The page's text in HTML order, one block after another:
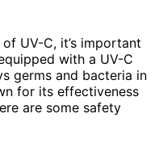
UV-C, it’s important
with a UV-C
germs and bacteria in
for its effectiveness
are some safety